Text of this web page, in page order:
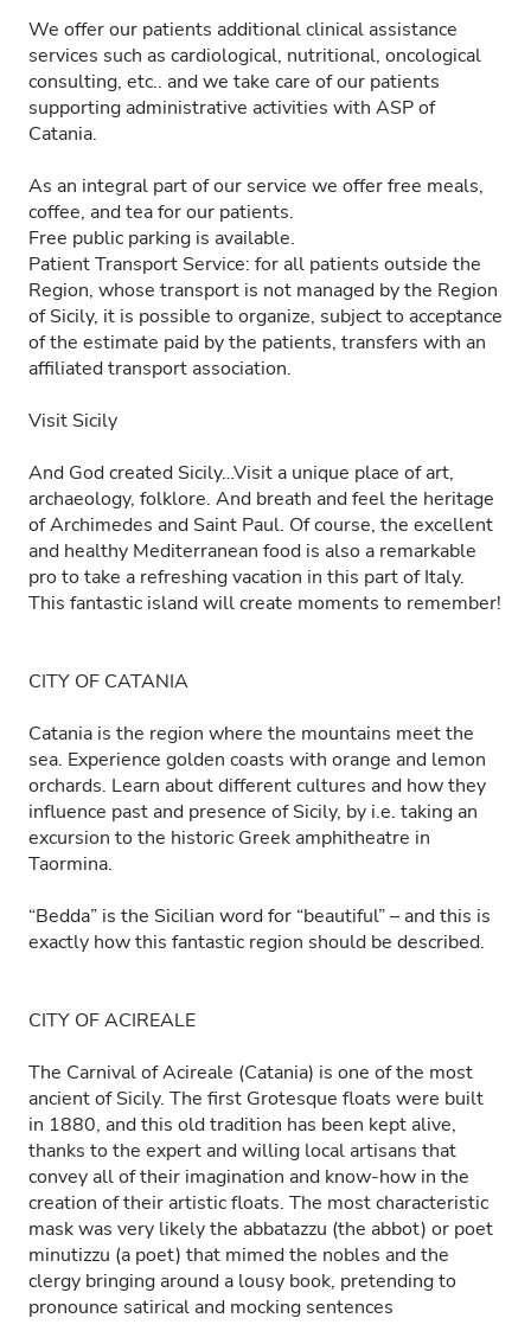
We offer our patients additional clinical assistance
services such as cardiological, nutritional, oncological
consulting, etc.. and we take care of our patients
supporting administrative activities with ASP of
Catania.
As an integral part of our service we offer free meals,
coffee, and tea for our patients.
Free public parking is available.
Patient Transport Service: for all patients outside the
Region, whose transport is not managed by the Region
of Sicily, it is possible to organize, subject to acceptance
of the estimate paid by the patients, transfers with an
affiliated transport association.
Visit Sicily
And God created Sicily…Visit a unique place of art,
archaeology, folklore. And breath and feel the heritage
of Archimedes and Saint Paul. Of course, the excellent
and healthy Mediterranean food is also a remarkable
pro to take a refreshing vacation in this part of Italy.
This fantastic island will create moments to remember!
CITY OF CATANIA
Catania is the region where the mountains meet the
sea. Experience golden coasts with orange and lemon
orchards. Learn about different cultures and how they
influence past and presence of Sicily, by i.e. taking an
excursion to the historic Greek amphitheatre in
Taormina.
“Bedda” is the Sicilian word for “beautiful” – and this is
exactly how this fantastic region should be described.
CITY OF ACIREALE
The Carnival of Acireale (Catania) is one of the most
ancient of Sicily. The first Grotesque floats were built
in 1880, and this old tradition has been kept alive,
thanks to the expert and willing local artisans that
convey all of their imagination and know-how in the
creation of their artistic floats. The most characteristic
mask was very likely the abbatazzu (the abbot) or poet
minutizzu (a poet) that mimed the nobles and the
clergy bringing around a lousy book, pretending to
pronounce satirical and mocking sentences